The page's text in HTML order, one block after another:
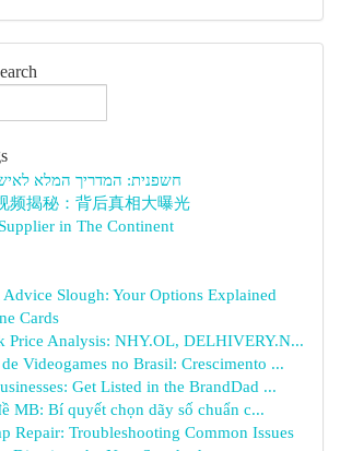
חשפנית: המדריך המלא
频揭秘：背后真相大曝光
in The Continent
Advice Slough: Your Options Explained
Cards
Price Analysis: NHY.OL, DELHIVERY.N...
Videogames no Brasil: Crescimento ...
Get Listed in the BrandDad ...
MB: Bí quyết chọn dãy số chuẩn c...
Repair: Troubleshooting Common Issues